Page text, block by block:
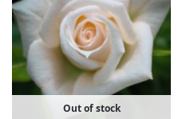
Out of stock